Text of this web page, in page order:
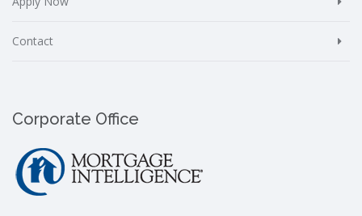
Contact
Corporate Office